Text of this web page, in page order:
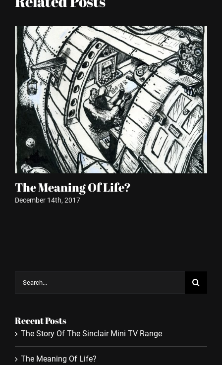
The Meaning Of Life?
December 14th, 2017
Search
Recent Posts
The Story Of The Sinclair Mini TV Range
The Meaning Of Life?